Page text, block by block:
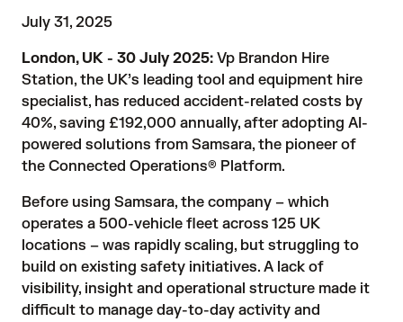
July 31, 2025
London, UK - 30 July 2025: Vp Brandon Hire
Station, the UK’s leading tool and equipment hire
specialist, has reduced accident-related costs by
40%, saving £192,000 annually, after adopting AI-
powered solutions from Samsara, the pioneer of
the Connected Operations® Platform.
Before using Samsara, the company – which
operates a 500-vehicle fleet across 125 UK
locations – was rapidly scaling, but struggling to
build on existing safety initiatives. A lack of
visibility, insight and operational structure made it
difficult to manage day-to-day activity and